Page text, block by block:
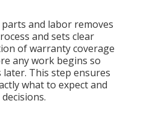
and labor removes
and sets clear
of warranty coverage
any work begins so
This step ensures
what to expect and